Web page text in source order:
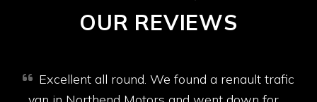
OUR REVIEWS
Excellent all round. We found a renault trafic